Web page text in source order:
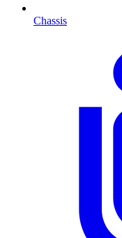
Chassis